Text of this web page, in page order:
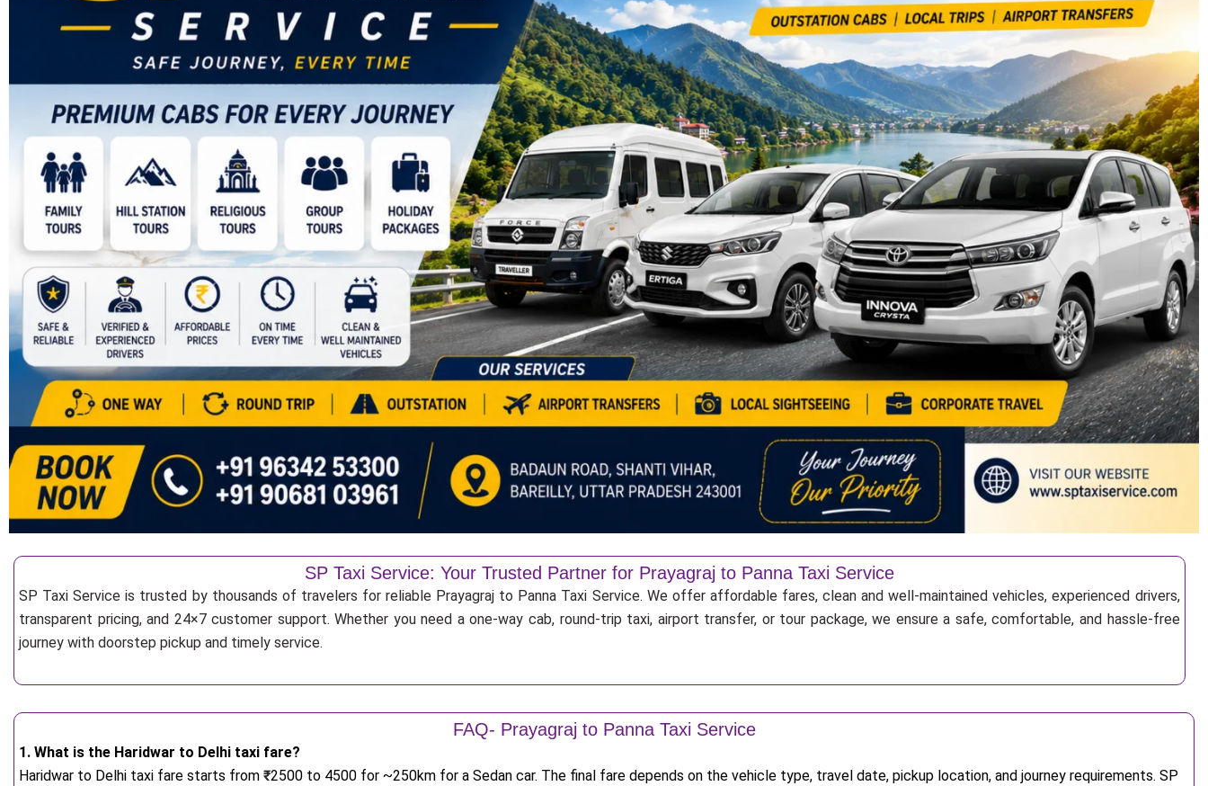
SP Taxi Service: Your Trusted Partner for Prayagraj to Panna Taxi Service
SP Taxi Service is trusted by thousands of travelers for reliable Prayagraj to Panna Taxi Service. We offer affordable fares, clean and well-maintained vehicles, experienced drivers,
transparent pricing, and 24×7 customer support. Whether you need a one-way cab, round-trip taxi, airport transfer, or tour package, we ensure a safe, comfortable, and hassle-free
journey with doorstep pickup and timely service.
FAQ- Prayagraj to Panna Taxi Service
1. What is the Haridwar to Delhi taxi fare?
Haridwar to Delhi taxi fare starts from ₹2500 to 4500 for ~250km for a Sedan car. The final fare depends on the vehicle type, travel date, pickup location, and journey requirements. SP